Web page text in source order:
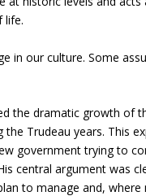
life.
in our culture. Some
the dramatic growth of
Trudeau years. This
government trying to
central argument was
to manage and, where